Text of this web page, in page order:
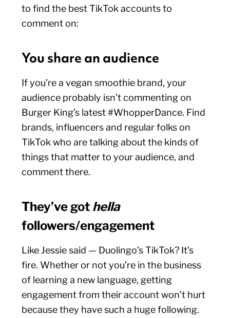
to find the best TikTok accounts to
comment on:
You share an audience
If you’re a vegan smoothie brand, your
audience probably isn’t commenting on
Burger King’s latest #WhopperDance. Find
brands, influencers and regular folks on
TikTok who are talking about the kinds of
things that matter to your audience, and
comment there.
They’ve got hella
followers/engagement
Like Jessie said — Duolingo’s TikTok? It’s
fire. Whether or not you’re in the business
of learning a new language, getting
engagement from their account won’t hurt
because they have such a huge following.